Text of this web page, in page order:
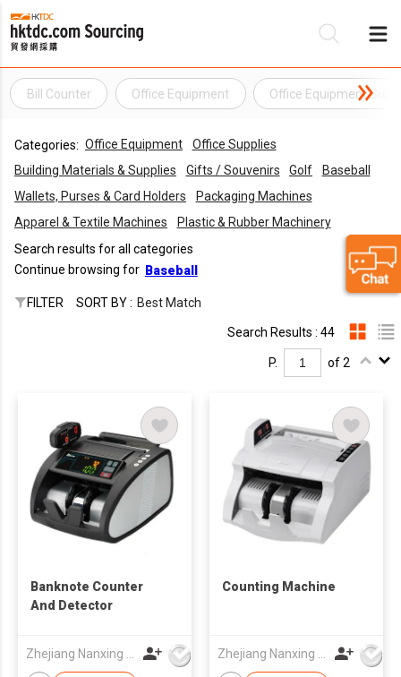
Bill Counter Office Equipment Office Equipment
Categories: Office Equipment
Office Supplies
Building Materials & Supplies
Gifts / Souvenirs Golf
Baseball
Wallets, Purses & Card Holders
Packaging Machines
Apparel & Textile Machines
Plastic & Rubber Machinery
Search results for all categories
Continue browsing for Baseball
FILTER SORT BY : Best Match
Search Results : 44
P. of 2
Banknote Counter
And Detector
Counting Machine